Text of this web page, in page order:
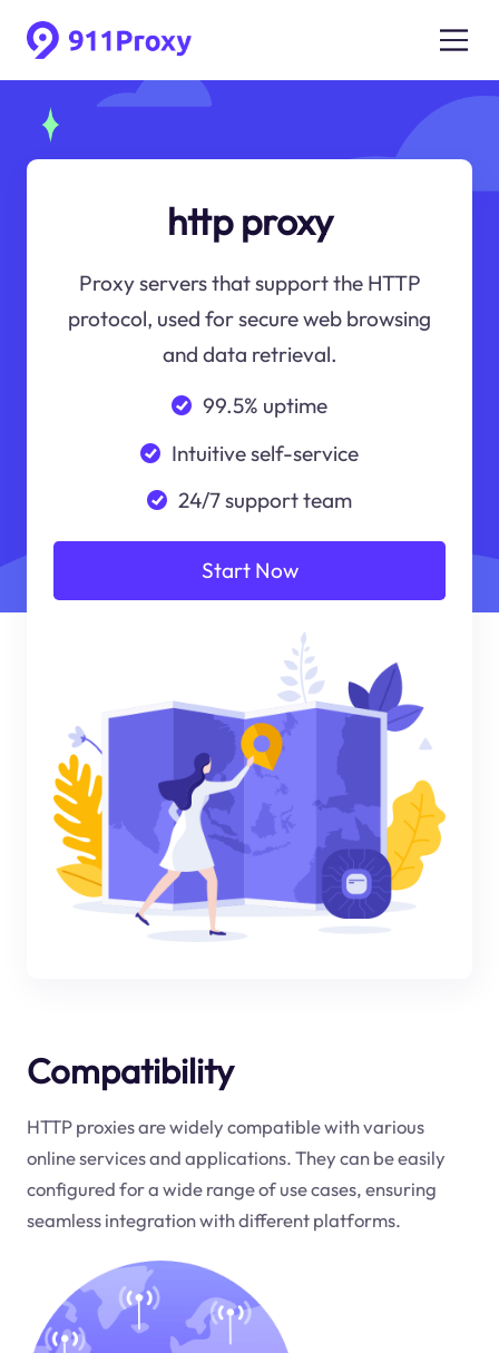
http proxy
Proxy servers that support the HTTP
protocol, used for secure web browsing
and data retrieval.
99.5% uptime
Intuitive self-service
24/7 support team
Start Now
Compatibility
HTTP proxies are widely compatible with various
online services and applications. They can be easily
configured for a wide range of use cases, ensuring
seamless integration with different platforms.